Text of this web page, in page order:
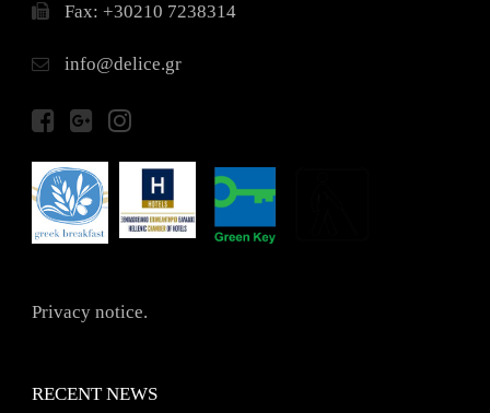
Fax: +30210 7238314
info@delice.gr
Privacy notice.
RECENT NEWS